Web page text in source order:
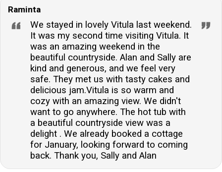
Raminta
We stayed in lovely Vitula last weekend.
It was my second time visiting Vitula. It
was an amazing weekend in the
beautiful countryside. Alan and Sally are
kind and generous, and we feel very
safe. They met us with tasty cakes and
delicious jam.Vitula is so warm and
cozy with an amazing view. We didn't
want to go anywhere. The hot tub with
a beautiful countryside view was a
delight . We already booked a cottage
for January, looking forward to coming
back. Thank you, Sally and Alan